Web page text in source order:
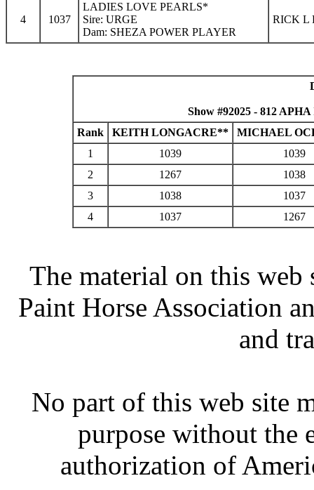
4 1037
LADIES LOVE PEARLS*
Sire: URGE
Dam: SHEZA POWER PLAYER
RICK L
Show #92025 - 812
Rank
KEITH LONGACRE**
MICHAEL
1
1039
1039
2
1267
1038
3
1038
1037
4
1037 1267
The material on this
Paint Horse Association
and
No part of this web site
purpose without the
authorization of